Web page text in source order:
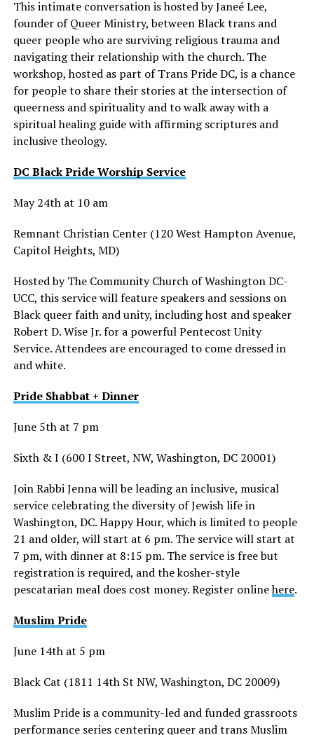
This intimate conversation is hosted by Janeé Lee,
founder of Queer Ministry, between Black trans and
queer people who are surviving religious trauma and
navigating their relationship with the church. The
workshop, hosted as part of Trans Pride DC, is a chance
for people to share their stories at the intersection of
queerness and spirituality and to walk away with a
spiritual healing guide with affirming scriptures and
inclusive theology.
DC Black Pride Worship Service
May 24th at 10 am
Remnant Christian Center (120 West Hampton Avenue,
Capitol Heights, MD)
Hosted by The Community Church of Washington DC-
UCC, this service will feature speakers and sessions on
Black queer faith and unity, including host and speaker
Robert D. Wise Jr. for a powerful Pentecost Unity
Service. Attendees are encouraged to come dressed in
and white.
Pride Shabbat + Dinner
June 5th at 7 pm
Sixth & I (600 I Street, NW, Washington, DC 20001)
Join Rabbi Jenna will be leading an inclusive, musical
service celebrating the diversity of Jewish life in
Washington, DC. Happy Hour, which is limited to people
21 and older, will start at 6 pm. The service will start at
7 pm, with dinner at 8:15 pm. The service is free but
registration is required, and the kosher-style
pescatarian meal does cost money. Register onlinehere.
Muslim Pride
June 14th at 5 pm
Black Cat (1811 14th St NW, Washington, DC 20009)
Muslim Pride is a community-led and funded grassroots
performance series centering queer and trans Muslim